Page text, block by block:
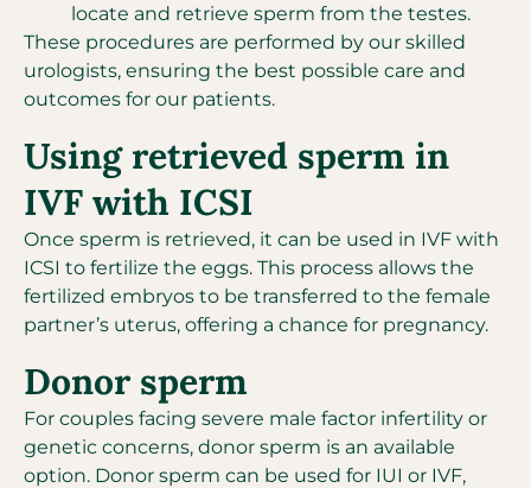
locate and retrieve sperm from the testes.
These procedures are performed by our skilled
urologists, ensuring the best possible care and
outcomes for our patients.
Using retrieved sperm in
IVF with ICSI
Once sperm is retrieved, it can be used in IVF with
ICSI to fertilize the eggs. This process allows the
fertilized embryos to be transferred to the female
partner’s uterus, offering a chance for pregnancy.
Donor sperm
For couples facing severe male factor infertility or
genetic concerns, donor sperm is an available
option. Donor sperm can be used for IUI or IVF,